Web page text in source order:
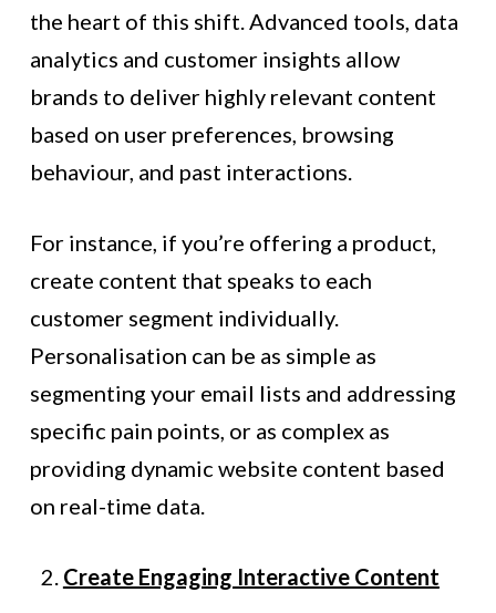
the heart of this shift. Advanced tools, data
analytics and customer insights allow
brands to deliver highly relevant content
based on user preferences, browsing
behaviour, and past interactions.
For instance, if you’re offering a product,
create content that speaks to each
customer segment individually.
Personalisation can be as simple as
segmenting your email lists and addressing
specific pain points, or as complex as
providing dynamic website content based
on real-time data.
Create Engaging Interactive Content